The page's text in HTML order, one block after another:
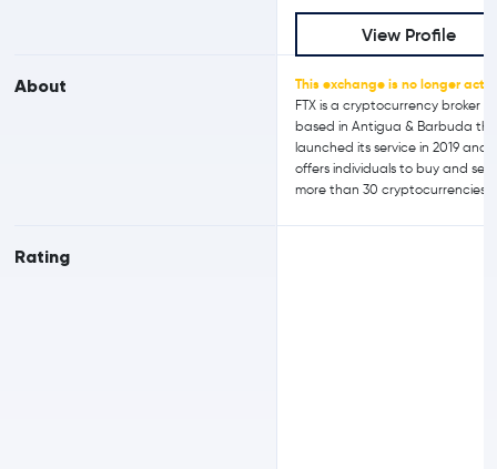
About
Rating
View Profile
This exchange is no longer
FTX is a cryptocurrency broker
based in Antigua & Barbuda
launched its service in 2019 and
offers individuals to buy and sell
more than 30 cryptocurrencies.